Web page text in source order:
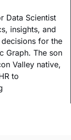
Data Scientist
insights, and
for the
Graph. The son
Valley native,
to